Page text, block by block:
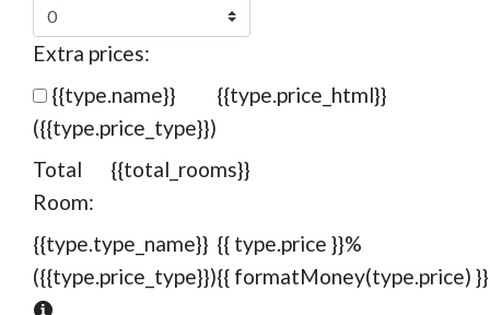
Extra prices:
{{type.name}}
({{type.price_type}})
{{type.price_html}}
Total
Room:
{{total_rooms}}
{{type.type_name}}
({{type.price_type}})
{{ type.price }}%
{{ formatMoney(type.price) }}